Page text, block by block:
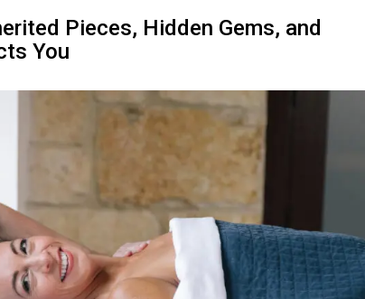
Pieces, Hidden Gems, and
You